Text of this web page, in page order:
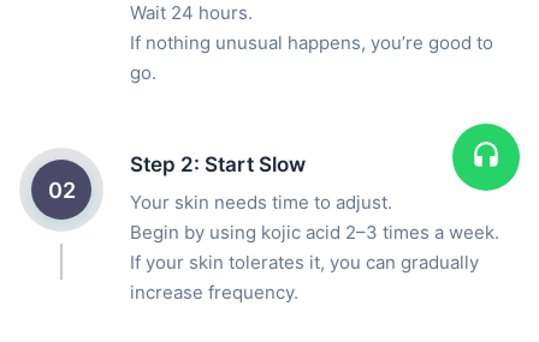
Wait 24 hours.
If nothing unusual happens, you’re good to
go.
02
Step 2: Start Slow
Your skin needs time to adjust.
Begin by using kojic acid 2–3 times a week.
If your skin tolerates it, you can gradually
increase frequency.